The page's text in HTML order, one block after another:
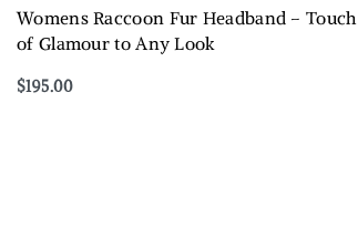
Womens Raccoon Fur Headband – Touch
of Glamour to Any Look
$195.00